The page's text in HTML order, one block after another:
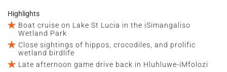
Highlights
Boat cruise on Lake St Lucia in the iSimangaliso
Wetland Park
Close sightings of hippos, crocodiles, and prolific
wetland birdlife
Late afternoon game drive back in Hluhluwe-iMfolozi